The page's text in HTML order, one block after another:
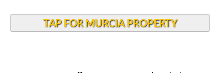
TAP FOR MURCIA PROPERTY